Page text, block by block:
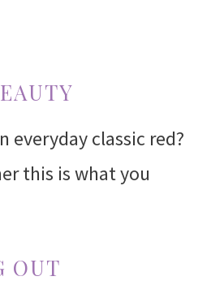
everyday classic red?
this is what you
OUT